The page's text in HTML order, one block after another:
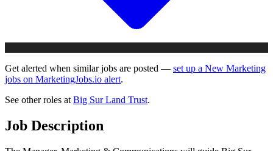
Get alerted when similar jobs are posted — set up a New Marketing
jobs on MarketingJobs.io alert.
See other roles at Big Sur Land Trust.
Job Description